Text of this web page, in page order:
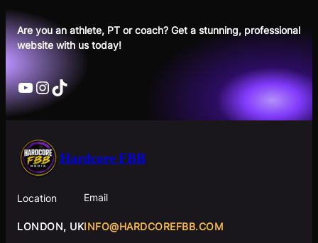
Skip
to
content
Are you an athlete, PT or coach? Get a stunning, professional
website with us today!
YouTube
Instagram
TikTok
Hardcore FBB
Location
LONDON, UK
Email
INFO@HARDCOREFBB.COM